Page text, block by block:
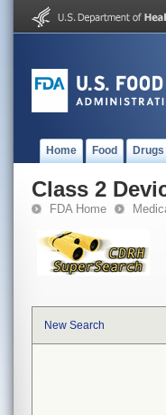
Home Food Drugs
Class 2
FDA Home
New Search